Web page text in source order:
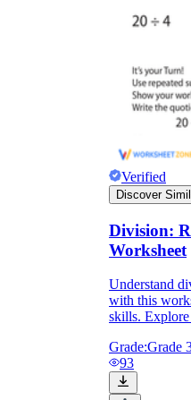
Verified
Discover
Division:
Worksheet
Understand
with this
skills.
Grade:Grade
93